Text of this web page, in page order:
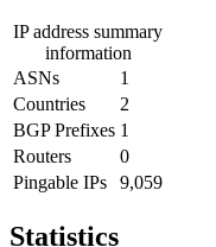
IP address summary
information
ASNs
1
Countries
2
BGP Prefixes 1
Routers
0
Pingable IPs
9,059
Statistics